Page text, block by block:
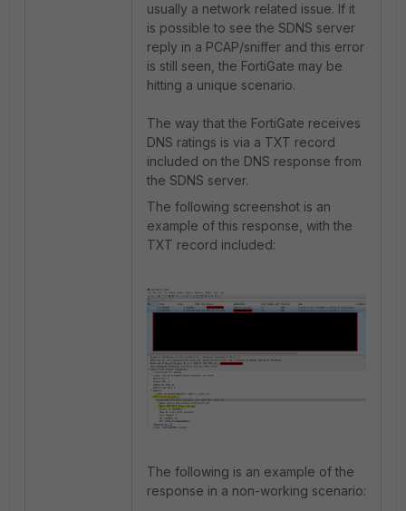
usually a network related issue. If it
is possible to see the SDNS server
reply in a PCAP/sniffer and this error
is still seen, the FortiGate may be
hitting a unique scenario.
The way that the FortiGate receives
DNS ratings is via a TXT record
included on the DNS response from
the SDNS server.
The following screenshot is an
example of this response, with the
TXT record included:
The following is an example of the
response in a non-working scenario: